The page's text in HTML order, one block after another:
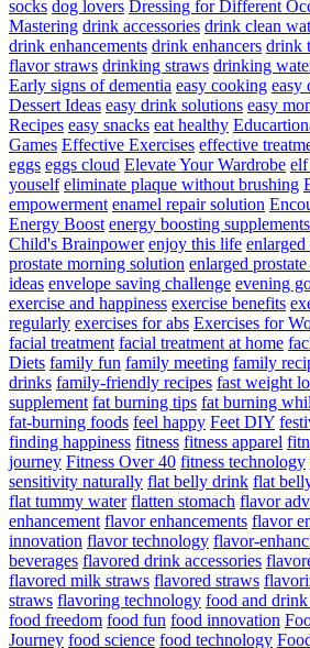
socks dog lovers Dressing for Different
Mastering drink accessories drink clean
drink enhancements drink enhancers drink
flavor straws drinking straws drinking
Early signs of dementia easy cooking easy
Dessert Ideas easy drink solutions easy
Recipes easy snacks eat healthy
Games Effective Exercises effective
eggs eggs cloud Elevate Your Wardrobe elf
youself eliminate plaque without brushing
empowerment enamel repair solution
Energy Boost energy boosting supplements
Child's Brainpower enjoy this life enlarged
prostate morning solution enlarged
ideas envelope saving challenge evening
exercise and happiness exercise benefits
regularly exercises for abs Exercises for
facial treatment facial treatment at home
Diets family fun family meeting family
drinks family-friendly recipes fast weight
supplement fat burning tips fat burning
fat-burning foods feel happy Feet DIY
finding happiness fitness fitness apparel
journey Fitness Over 40 fitness technology
sensitivity naturally flat belly drink flat
flat tummy water flatten stomach flavor
enhancement flavor enhancements flavor
innovation flavor technology flavor-
beverages flavored drink accessories
flavored milk straws flavored straws
straws flavoring technology food and drink
food freedom food fun food innovation
Journey food science food technology